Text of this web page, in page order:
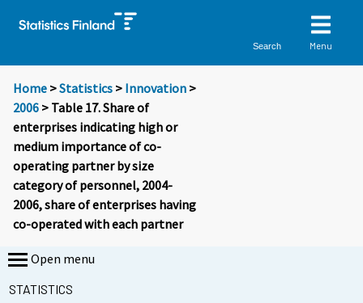
Search Menu
Home >Statistics > Innovation >
2006 > Table 17. Share of
enterprises indicating high or
medium importance of co-
operating partner by size
category of personnel, 2004-
2006, share of enterprises having
co-operated with each partner
Open menu
STATISTICS